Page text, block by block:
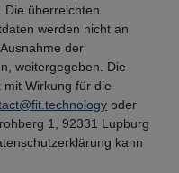
Die überreichten
werden nicht an
der
weitergegeben. Die
mit Wirkung für die
oder
1, 92331 Lupburg
kann